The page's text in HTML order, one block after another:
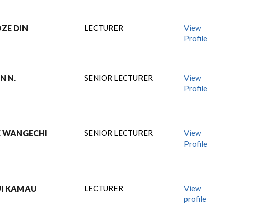
DIN LECTURER
View
Profile
N. SENIOR LECTURER
View
Profile
SENIOR LECTURER
View
Profile
KAMAU LECTURER
View
profile